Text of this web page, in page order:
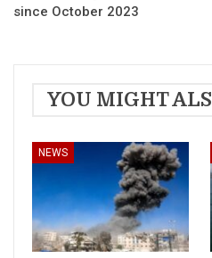
since October 2023
YOU MIGHT
NEWS